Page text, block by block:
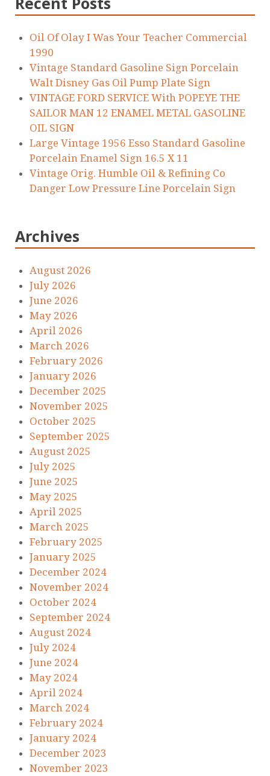
Oil Of Olay I Was Your Teacher Commercial
1990
Vintage Standard Gasoline Sign Porcelain
Walt Disney Gas Oil Pump Plate Sign
VINTAGE FORD SERVICE With POPEYE THE
SAILOR MAN 12 ENAMEL METAL GASOLINE
OIL SIGN
Large Vintage 1956 Esso Standard Gasoline
Porcelain Enamel Sign 16.5 X 11
Vintage Orig. Humble Oil & Refining Co
Danger Low Pressure Line Porcelain Sign
Archives
August 2026
July 2026
June 2026
May 2026
April 2026
March 2026
February 2026
January 2026
December 2025
November 2025
October 2025
September 2025
August 2025
July 2025
June 2025
May 2025
April 2025
March 2025
February 2025
January 2025
December 2024
November 2024
October 2024
September 2024
August 2024
July 2024
June 2024
May 2024
April 2024
March 2024
February 2024
January 2024
December 2023
November 2023